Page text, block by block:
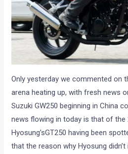
Only yesterday we commented on
arena heating up, with fresh news
Suzuki GW250 beginning in China
news flowing in today is that of the
Hyosung’sGT250 having been
that the reason why Hyosung